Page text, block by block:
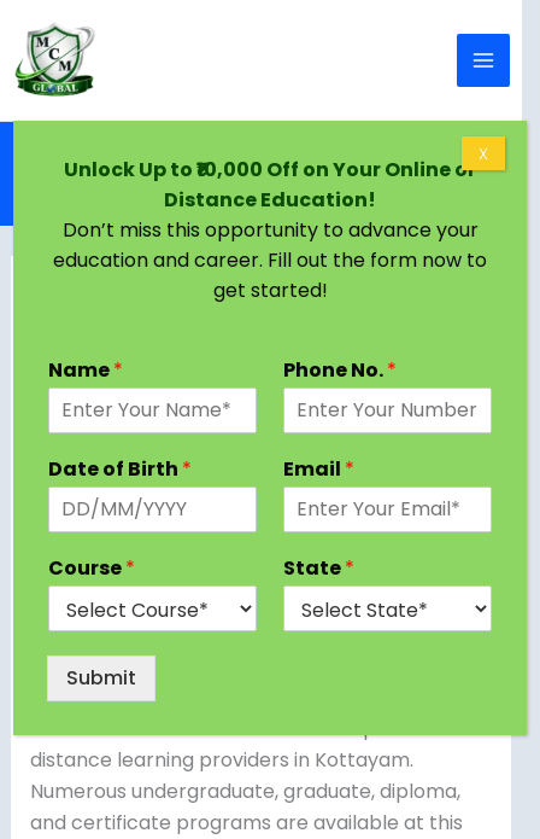
Distance Education in Kottayam | Courses, Top
Universities, Eligibility & Job Scope
The picturesque region of Kottayam, located in
the Indian state of Kerala, is well-known for its
verdant surroundings, abundant cultural legacy,
and significance in education.
The Mahatma Gandhi University’s (MGU) School
of Distance Education is one of the prominent
distance learning providers in Kottayam.
Numerous undergraduate, graduate, diploma,
and certificate programs are available at this
Unlock Up to ₹10,000 Off on Your Online or
Distance Education!
Don’t miss this opportunity to advance your
education and career. Fill out the form now to
get started!
Name* Phone No.*
Date of Birth * Email *
Course* State*
Submit
X